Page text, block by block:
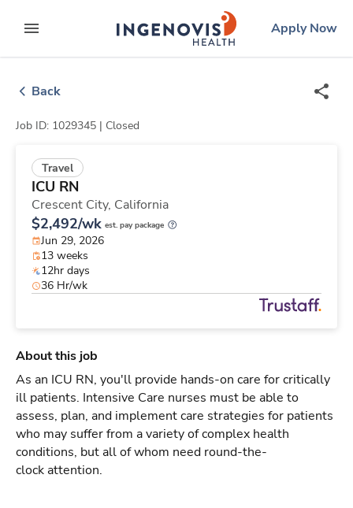
to contentexpand main menu
ingenovislogo
Apply Now
Back
Job ID: 1029345 | Closed
Travel
ICU RN
Crescent City, California
$2,492/wk est. pay package
Jun 29, 2026
13 weeks
12hr days
36 Hr/wk
About this job
As an ICU RN, you'll provide hands-on care for critically
ill patients. Intensive Care nurses must be able to
assess, plan, and implement care strategies for patients
who may suffer from a variety of complex health
conditions, but all of whom need round-the-
clock attention.